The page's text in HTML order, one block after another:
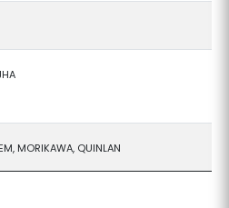
MORIKAWA, QUINLAN